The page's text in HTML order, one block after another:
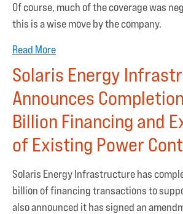
Of course, much of the coverage was
this is a wise move by the company.
Read More
Solaris Energy
Announces
Billion Financing and
of Existing Power
Solaris Energy Infrastructure has
billion of financing transactions to
also announced it has signed an